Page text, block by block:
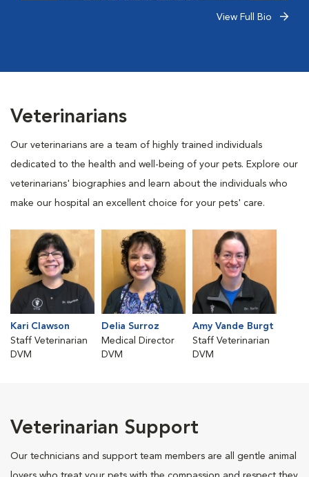
View Full Bio
Veterinarians
Our veterinarians are a team of highly trained individuals
dedicated to the health and well-being of your pets. Explore our
veterinarians' biographies and learn about the individuals who
make our hospital an excellent choice for your pets' care.
Kari Clawson
Staff Veterinarian
DVM
Delia Surroz
Medical Director
DVM
Amy Vande Burgt
Staff Veterinarian
DVM
Veterinarian Support
Our technicians and support team members are all gentle animal